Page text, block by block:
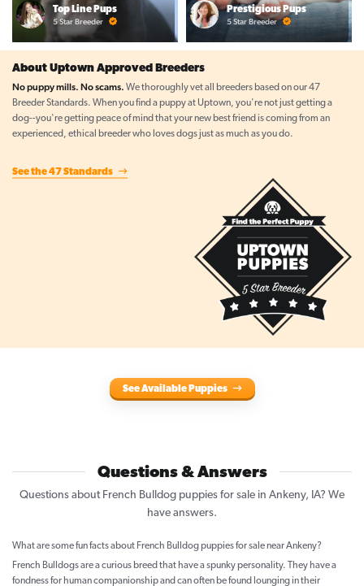
Top Line Pups
5 Star Breeder
Prestigious Pups
5 Star Breeder
About Uptown Approved Breeders
No puppy mills. No scams. We thoroughly vet all breeders based on our 47
Breeder Standards. When you find a puppy at Uptown, you're not just getting a
dog--you're getting peace of mind that your new best friend is coming from an
experienced, ethical breeder who loves dogs just as much as you do.
See the 47 Standards
See Available Puppies
Questions & Answers
Questions about French Bulldog puppies for sale in Ankeny, IA? We
have answers.
What are some fun facts about French Bulldog puppies for sale near Ankeny?
French Bulldogs are a curious breed that have a spunky personality. They have a
fondness for human companionship and can often be found lounging in their